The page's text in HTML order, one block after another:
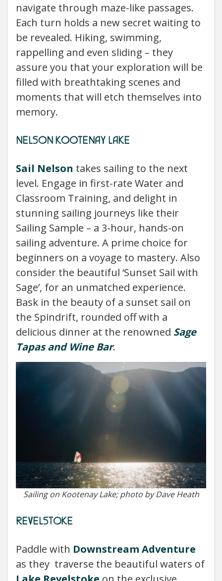
navigate through maze-like passages.
Each turn holds a new secret waiting to
be revealed. Hiking, swimming,
rappelling and even sliding – they
assure you that your exploration will be
filled with breathtaking scenes and
moments that will etch themselves into
memory.
NELSON KOOTENAY LAKE
Sail Nelson takes sailing to the next
level. Engage in first-rate Water and
Classroom Training, and delight in
stunning sailing journeys like their
Sailing Sample – a 3-hour, hands-on
sailing adventure. A prime choice for
beginners on a voyage to mastery. Also
consider the beautiful ‘Sunset Sail with
Sage’, for an unmatched experience.
Bask in the beauty of a sunset sail on
the Spindrift, rounded off with a
delicious dinner at the renowned Sage
Tapas and Wine Bar.
Sailing on Kootenay Lake; photo by Dave Heath
REVELSTOKE
Paddle with Downstream Adventure
as they traverse the beautiful waters of